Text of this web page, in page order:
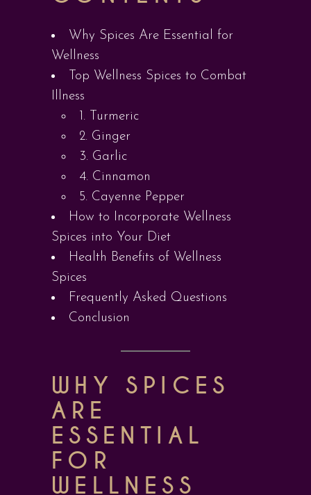
Why Spices Are Essential for
Wellness
Top Wellness Spices to Combat
Illness
1. Turmeric
2. Ginger
3. Garlic
4. Cinnamon
5. Cayenne Pepper
How to Incorporate Wellness
Spices into Your Diet
Health Benefits of Wellness
Spices
Frequently Asked Questions
Conclusion
WHY SPICES
ARE
ESSENTIAL
FOR
WELLNESS